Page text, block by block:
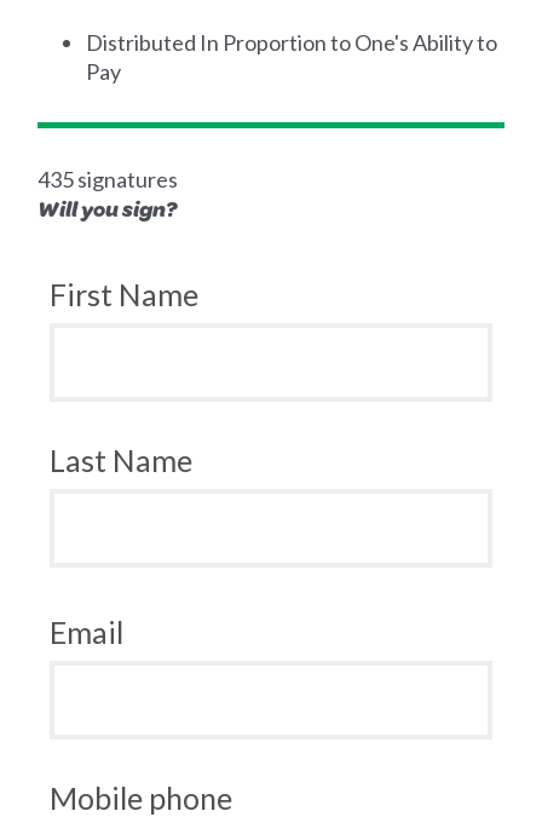
Distributed In Proportion to One's Ability to
Pay
435 signatures
Will you sign?
First Name
Last Name
Email
Mobile phone